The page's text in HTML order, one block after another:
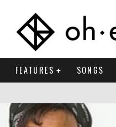
FEATURES SONGS